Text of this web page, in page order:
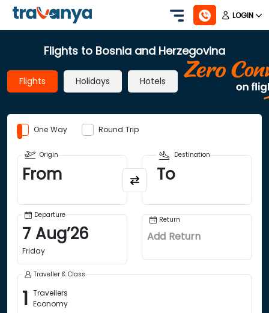
LOGIN
Flights to Bosnia and Herzegovina
Flights Holidays Hotels
One Way Round Trip
Origin
From
Destination
To
Departure
7 Aug’26
Friday
Return
Add Return
Traveller & Class
1 Travellers
Economy